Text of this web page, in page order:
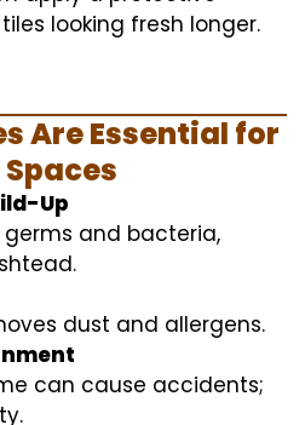
looking fresh longer.
Are Essential for
Up
and bacteria,
dust and allergens.
can cause accidents;